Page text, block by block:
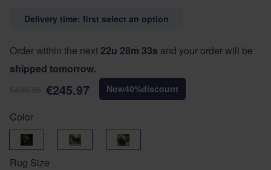
Delivery time: first select an option
Order within the next22u 28m 32s and your order will be
shipped tomorrow.
€245.97 Now40%discount
Color
Black
navy-silver
Navy-Burgundy
Rug Size